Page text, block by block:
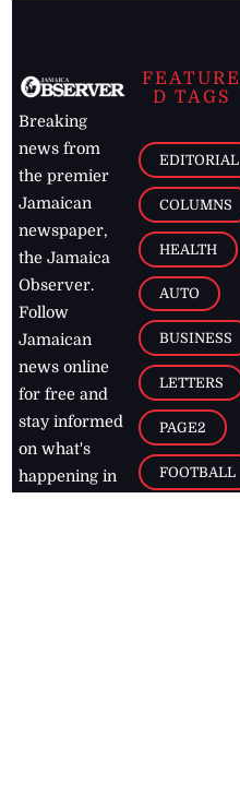
Breaking
news from
the premier
Jamaican
newspaper,
the Jamaica
Observer.
Follow
Jamaican
news online
for free and
stay informed
on what's
happening in
FEATURE
D TAGS
EDITORIAL
COLUMNS
HEALTH
AUTO
BUSINESS
LETTERS
PAGE2
FOOTBALL